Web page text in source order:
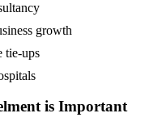
growth
tie-ups
is Important